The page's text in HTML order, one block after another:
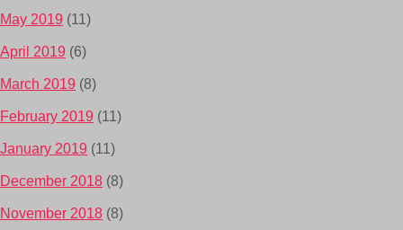
May 2019 (11)
April 2019 (6)
March 2019 (8)
February 2019 (11)
January 2019 (11)
December 2018 (8)
November 2018 (8)